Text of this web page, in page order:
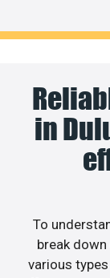
in
To
break
various